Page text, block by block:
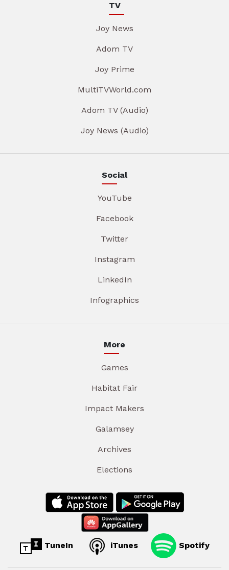
TV
Joy News
Adom TV
Joy Prime
MultiTVWorld.com
Adom TV (Audio)
Joy News (Audio)
Social
YouTube
Facebook
Twitter
Instagram
LinkedIn
Infographics
More
Games
Habitat Fair
Impact Makers
Galamsey
Archives
Elections
TuneIn iTunes Spotify